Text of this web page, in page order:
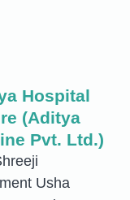
Hospital
(Aditya
Pvt. Ltd.)
Usha